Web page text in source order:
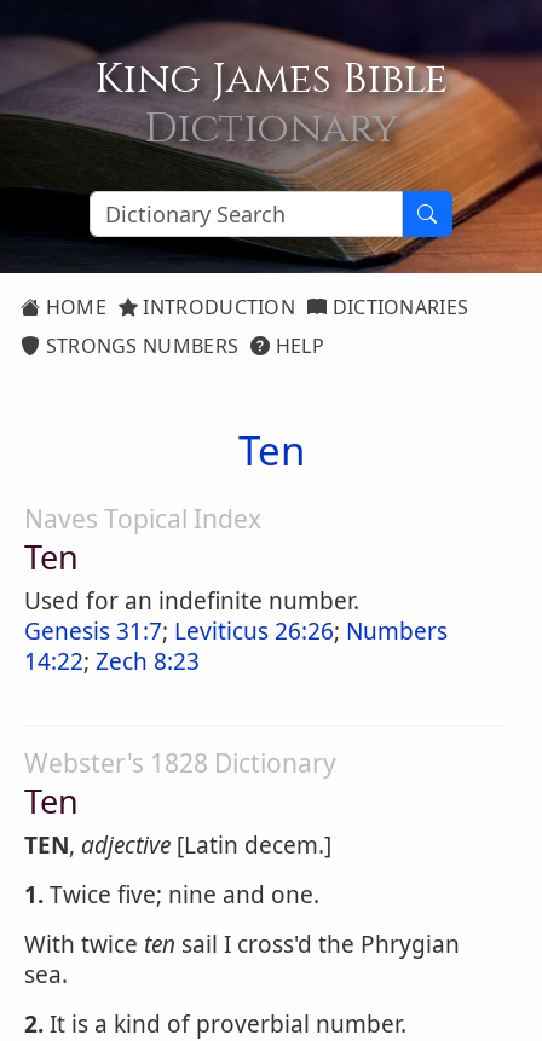
King James Bible
Dictionary
HOME INTRODUCTION
DICTIONARIES
STRONGS NUMBERS
HELP
Ten
Naves Topical Index
Ten
Used for an indefinite number.
Genesis 31:7; Leviticus 26:26; Numbers
14:22; Zech 8:23
Webster's 1828 Dictionary
Ten
TEN, adjective [Latin decem.]
1.Twice five; nine and one.
With twice ten sail I cross'd the Phrygian
sea.
2.It is a kind of proverbial number.